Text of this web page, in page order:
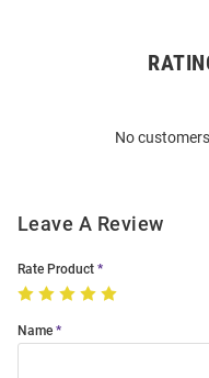
No
Leave A Review
Rate Product
Name